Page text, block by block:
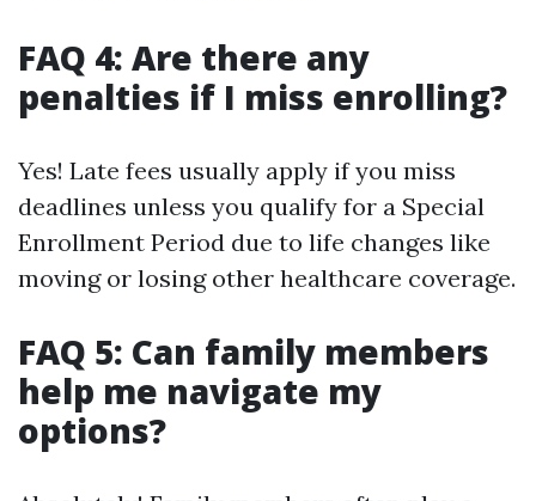
FAQ 4: Are there any
penalties if I miss enrolling?
Yes! Late fees usually apply if you miss
deadlines unless you qualify for a Special
Enrollment Period due to life changes like
moving or losing other healthcare coverage.
FAQ 5: Can family members
help me navigate my
options?